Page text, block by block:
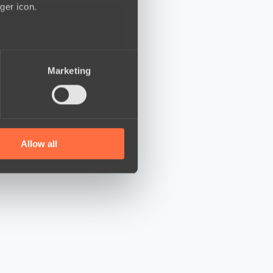
icon.
who may combine it with
Marketing
Allow all